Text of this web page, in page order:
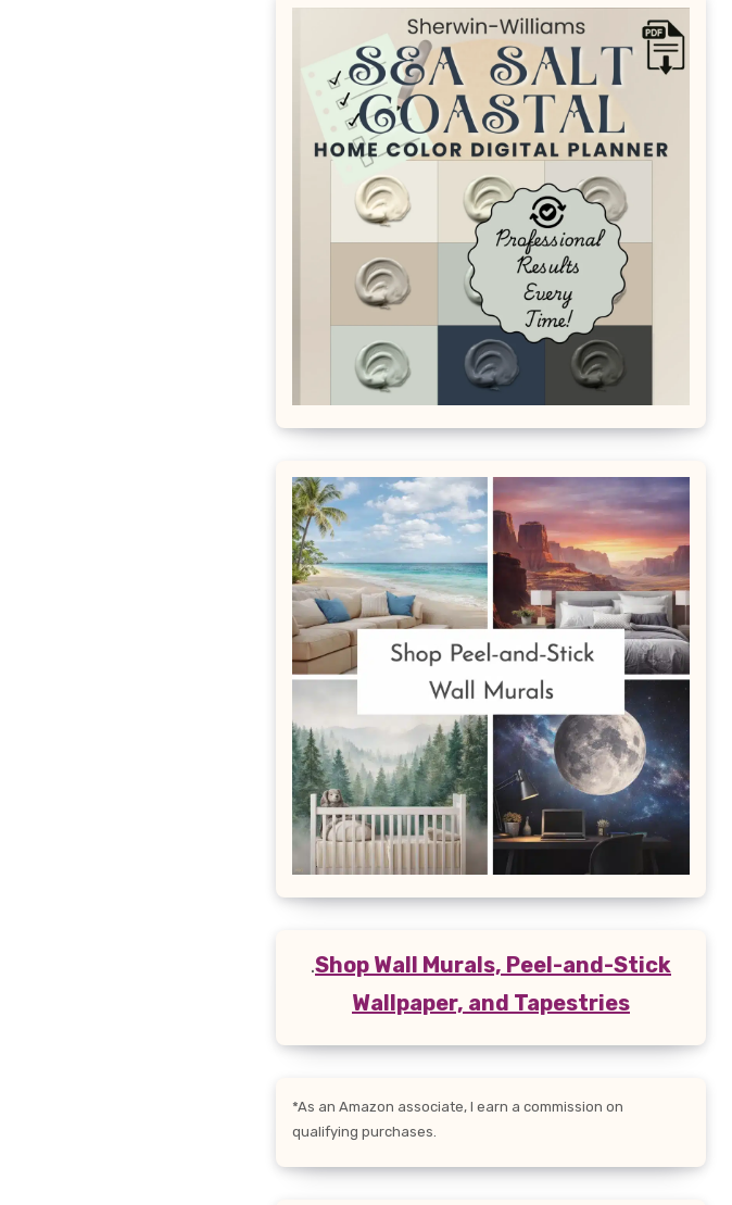
.Shop Wall Murals, Peel-and-Stick
Wallpaper, and Tapestries
*As an Amazon associate, I earn a commission on
qualifying purchases.